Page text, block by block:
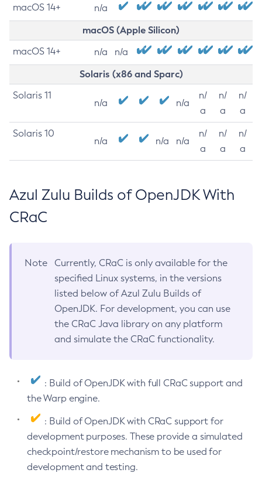
macOS 14+ n/a
macOS (Apple Silicon)
macOS 14+ n/a n/a
Solaris (x86 and Sparc)
Solaris 11
n/a n/a
n/
a
n/
a
n/
a
Solaris 10
n/a n/a n/a
n/
a
n/
a
n/
a
Azul Zulu Builds of OpenJDK With
CRaC
Note
Currently, CRaC is only available for the
specified Linux systems, in the versions
listed below of Azul Zulu Builds of
OpenJDK. For development, you can use
the CRaC Java library on any platform
and simulate the CRaC functionality.
: Build of OpenJDK with full CRaC support and
the Warp engine.
: Build of OpenJDK with CRaC support for
development purposes. These provide a simulated
checkpoint/restore mechanism to be used for
development and testing.